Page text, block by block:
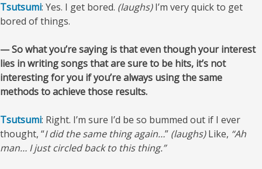
Tsutsumi: Yes. I get bored. (laughs)I’m very quick to get
bored of things.
— So what you’re saying is that even though your interest
lies in writing songs that are sure to be hits, it’s not
interesting for you if you’re always using the same
methods to achieve those results.
Tsutsumi: Right. I’m sure I’d be so bummed out if I ever
thought, “I did the same thing again…” (laughs)Like, “Ah
man… I just circled back to this thing.”